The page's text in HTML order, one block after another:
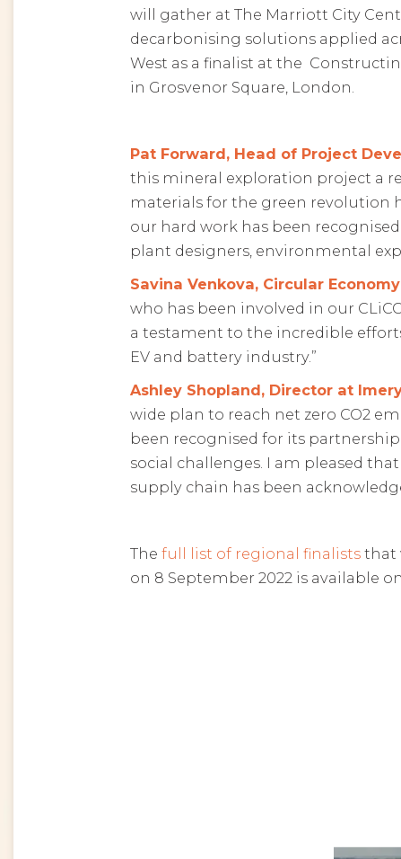
will gather at The Marriott City
decarbonising solutions applied
West as a finalist at the
in Grosvenor Square, London.
Pat Forward, Head of Project
this mineral exploration project a
materials for the green revolution
our hard work has been
plant designers, environmental
Savina Venkova, Circular
who has been involved in our
a testament to the incredible
EV and battery industry.”
Ashley Shopland, Director at
wide plan to reach net zero CO2
been recognised for its
social challenges. I am pleased
supply chain has been
The full list of regional finalists that
on 8 September 2022 is available